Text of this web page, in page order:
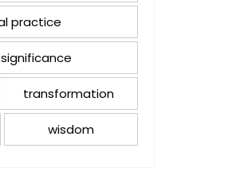
practice
transformation
wisdom